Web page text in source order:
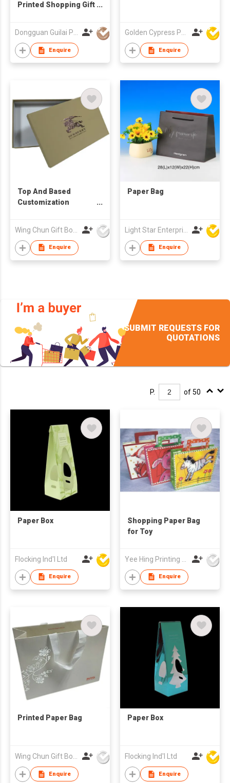
Printed Shopping Gift
Handles logo
Dongguan Guilai Package Co., Ltd
Enquire
Golden Cypress Printing Company Ltd
Enquire
Top And Based
Customization
Logo
Enquire
Paper Bag
Enquire
SUBMIT REQUESTS FOR
QUOTATIONS
P. of 50
Paper Box
Flocking Ind'l Ltd
Enquire
Shopping Paper Bag
for Toy
Enquire
Printed Paper Bag
Enquire
Paper Box
Flocking Ind'l Ltd
Enquire